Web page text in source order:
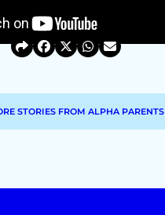
STORIES FROM ALPHA PARENTS